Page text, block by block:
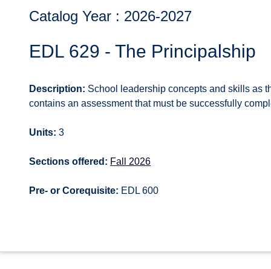
Catalog Year : 2026-2027
EDL 629 - The Principalship
Description: School leadership concepts and skills as
contains an assessment that must be successfully
Units: 3
Sections offered: Fall 2026
Pre- or Corequisite: EDL 600